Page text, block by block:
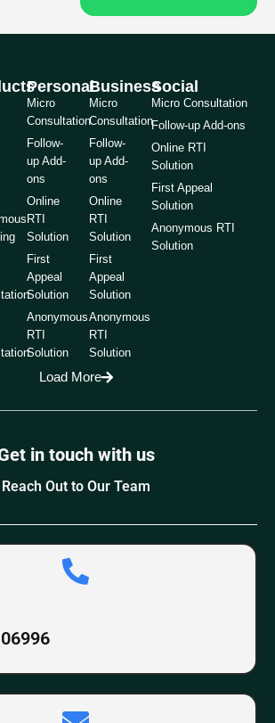
Personal
Micro
Consultation
Follow-
up Add-
ons
Online
RTI
Solution
First
Appeal
Solution
Anonymous
RTI
Solution
Business
Micro
Consultation
Follow-
up Add-
ons
Online
RTI
Solution
First
Appeal
Solution
Anonymous
RTI
Solution
Social
Micro Consultation
Follow-up Add-ons
Online RTI
Solution
First Appeal
Solution
Anonymous RTI
Solution
Load More
in touch with us
Reach Out to Our Team